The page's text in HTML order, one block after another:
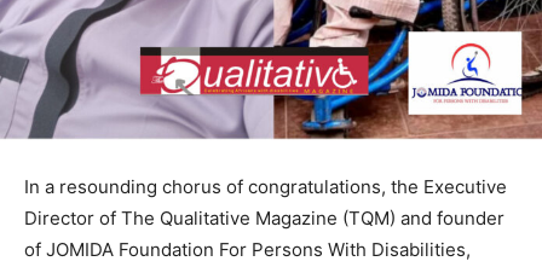
In a resounding chorus of congratulations, the Executive
Director of The Qualitative Magazine (TQM) and founder
of JOMIDA Foundation For Persons With Disabilities,